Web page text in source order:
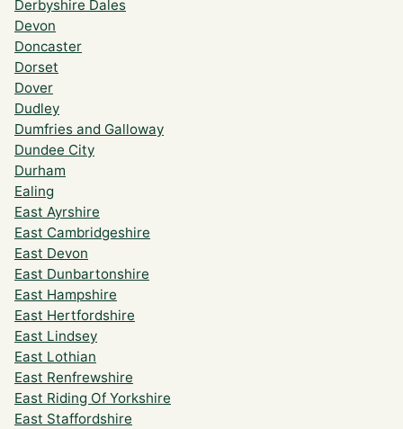
Derbyshire Dales
Devon
Doncaster
Dorset
Dover
Dudley
Dumfries and Galloway
Dundee City
Durham
Ealing
East Ayrshire
East Cambridgeshire
East Devon
East Dunbartonshire
East Hampshire
East Hertfordshire
East Lindsey
East Lothian
East Renfrewshire
East Riding Of Yorkshire
East Staffordshire